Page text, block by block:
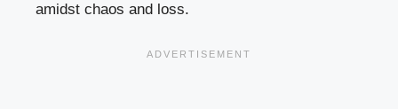
amidst chaos and loss.